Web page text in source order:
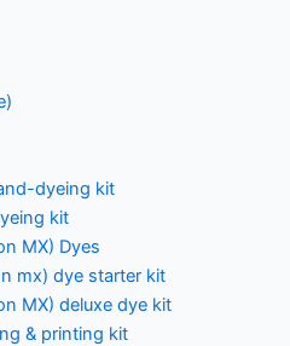
dyeing kit
kit
MX) Dyes
mx) dye starter kit
MX) deluxe dye kit
& printing kit